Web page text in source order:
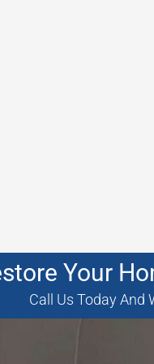
Your
Call Us Today And